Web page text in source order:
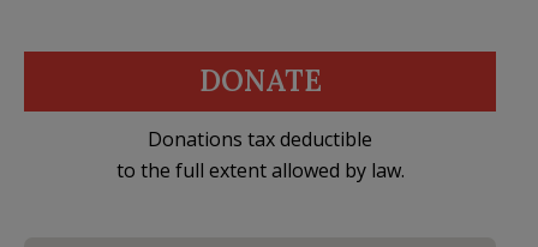
DONATE
Donations tax deductible
to the full extent allowed by law.